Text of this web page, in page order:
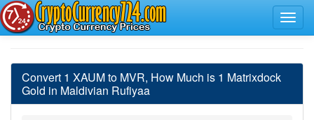
Convert 1 XAUM to MVR, How Much is 1 Matrixdock
Gold in Maldivian Rufiyaa